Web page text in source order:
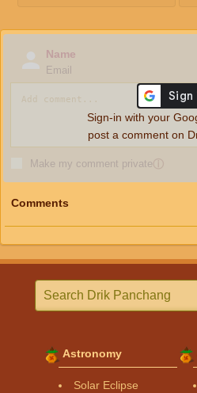
Name
Email
Make my comment privateⓘ
Sign-in with your
post a comment on
Comments
Astronomy
Solar Eclipse